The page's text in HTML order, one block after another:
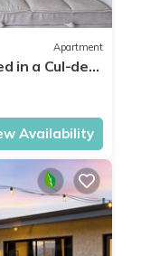
Apartment
in a Cul-de-
Availability